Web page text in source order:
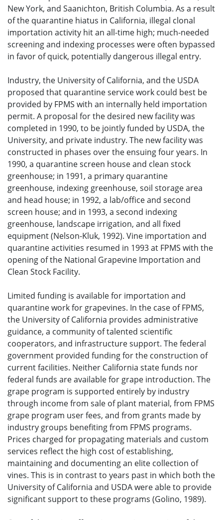
New York, and Saanichton, British Columbia. As a result
of the quarantine hiatus in California, illegal clonal
importation activity hit an all-time high; much-needed
screening and indexing processes were often bypassed
in favor of quick, potentially dangerous illegal entry.
Industry, the University of California, and the USDA
proposed that quarantine service work could best be
provided by FPMS with an internally held importation
permit. A proposal for the desired new facility was
completed in 1990, to be jointly funded by USDA, the
University, and private industry. The new facility was
constructed in phases over the ensuing four years. In
1990, a quarantine screen house and clean stock
greenhouse; in 1991, a primary quarantine
greenhouse, indexing greenhouse, soil storage area
and head house; in 1992, a lab/office and second
screen house; and in 1993, a second indexing
greenhouse, landscape irrigation, and all fixed
equipment (Nelson-Kluk, 1992). Vine importation and
quarantine activities resumed in 1993 at FPMS with the
opening of the National Grapevine Importation and
Clean Stock Facility.
Limited funding is available for importation and
quarantine work for grapevines. In the case of FPMS,
the University of California provides administrative
guidance, a community of talented scientific
cooperators, and infrastructure support. The federal
government provided funding for the construction of
current facilities. Neither California state funds nor
federal funds are available for grape introduction. The
grape program is supported entirely by industry
through income from sale of plant material, from FPMS
grape program user fees, and from grants made by
industry groups benefiting from FPMS programs.
Prices charged for propagating materials and custom
services reflect the high cost of establishing,
maintaining and documenting an elite collection of
vines. This is in contrast to years past in which both the
University of California and USDA were able to provide
significant support to these programs (Golino, 1989).